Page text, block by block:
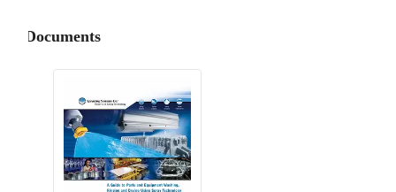
Documents